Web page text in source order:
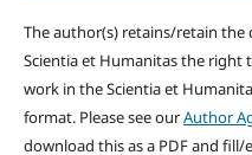
The author(s) retains/retain
Scientia et Humanitas the right
work in the Scientia et
format. Please see ourAuthor
download this as a PDF and fill/